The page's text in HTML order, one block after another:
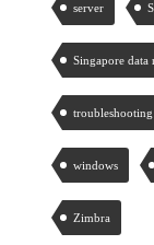
server
Singapore data
troubleshooting
windows
Zimbra